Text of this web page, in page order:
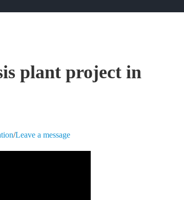
plant project in
/Leave a message